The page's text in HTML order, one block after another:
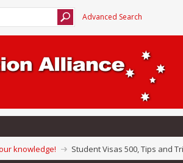
Advanced Search
knowledge! Student Visas 500, Tips and